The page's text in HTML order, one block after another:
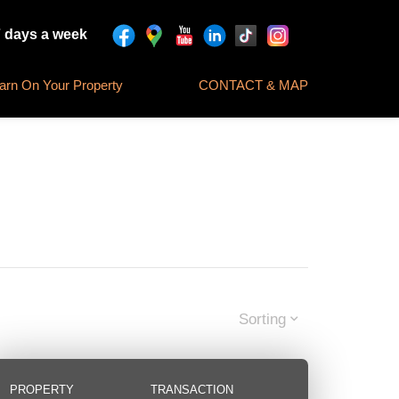
On Your Property CONTACT & MAP
days a week
Sorting
PROPERTY TRANSACTION